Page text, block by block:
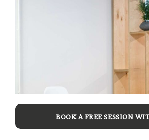
BOOK A FREE SESSION